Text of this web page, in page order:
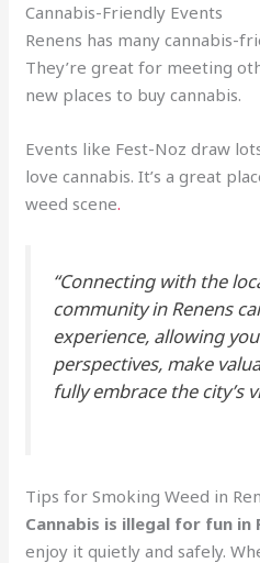
Cannabis-Friendly Events
Renens has many cannabis-
They’re great for meeting
new places to buy cannabis.
Events like Fest-Noz draw
love cannabis. It’s a great
weed scene.
“Connecting with the
community in Renens
experience, allowing
perspectives, make
fully embrace the city’s
Tips for Smoking Weed in
Cannabis is illegal for fun in
enjoy it quietly and safely.